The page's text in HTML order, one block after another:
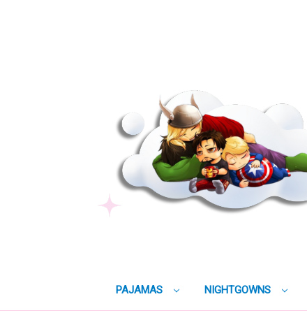
PAJAMAS NIGHTGOWNS